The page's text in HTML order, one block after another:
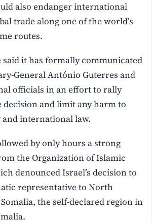
also endanger international
trade along one of the world’s
routes.
said it has formally communicated
General António Guterres and
officials in an effort to rally
and limit any harm to
international law.
by only hours a strong
the Organization of Islamic
denounced Israel’s decision to
representative to North
the self-declared region in